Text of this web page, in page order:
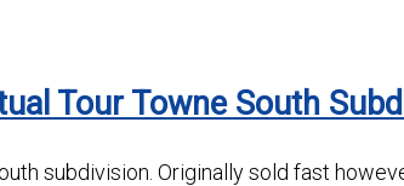
Tour Towne South
subdivision. Originally sold fast